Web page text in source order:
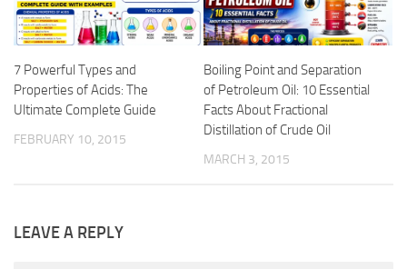
7 Powerful Types and
Properties of Acids: The
Ultimate Complete Guide
FEBRUARY 10, 2015
Boiling Point and Separation
of Petroleum Oil: 10 Essential
Facts About Fractional
Distillation of Crude Oil
MARCH 3, 2015
LEAVE A REPLY